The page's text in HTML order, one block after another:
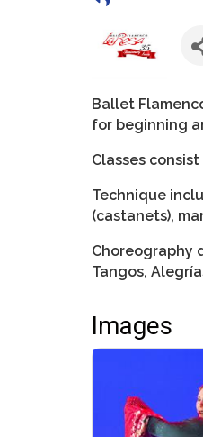
Ballet
for beginning
Classes
Technique
(castanets),
Choreography
Tangos,
Images